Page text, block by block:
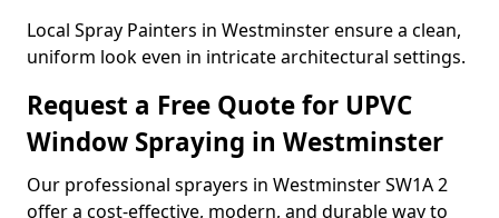
Local Spray Painters in Westminster ensure a clean,
uniform look even in intricate architectural settings.
Request a Free Quote for UPVC
Window Spraying in Westminster
Our professional sprayers in Westminster SW1A 2
offer a cost-effective, modern, and durable way to